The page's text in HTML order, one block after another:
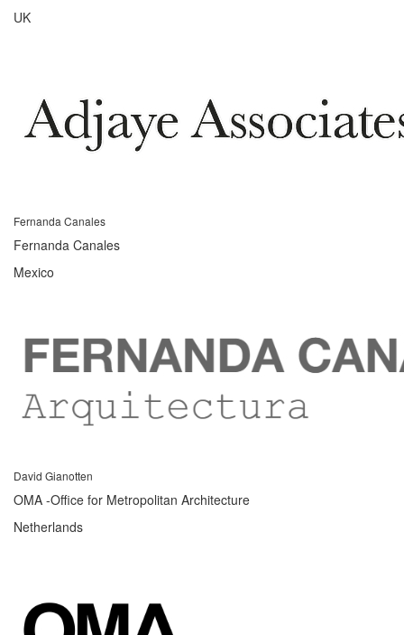
UK
Fernanda Canales
Fernanda Canales
Mexico
David Gianotten
OMA -Office for Metropolitan Architecture
Netherlands